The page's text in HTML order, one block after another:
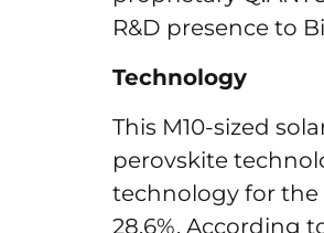
R&D presence to
Technology
This M10-sized
perovskite
technology for the
28.6%. According